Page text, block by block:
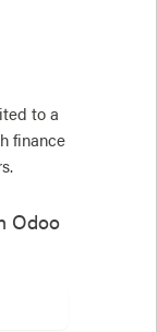
to a
finance
Odoo